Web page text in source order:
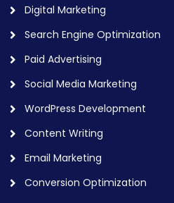
Digital Marketing
Search Engine Optimization
Paid Advertising
Social Media Marketing
WordPress Development
Content Writing
Email Marketing
Conversion Optimization